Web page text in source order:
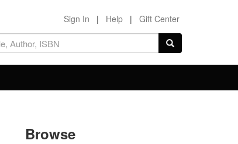
Sign In | Help | Gift Center
Browse